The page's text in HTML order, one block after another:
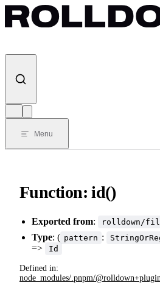
Skip to content
Menu
Function: id()
Exported from: rolldown/
Type: ( pattern :
=> Id
Defined in:
node_modules/.pnpm/